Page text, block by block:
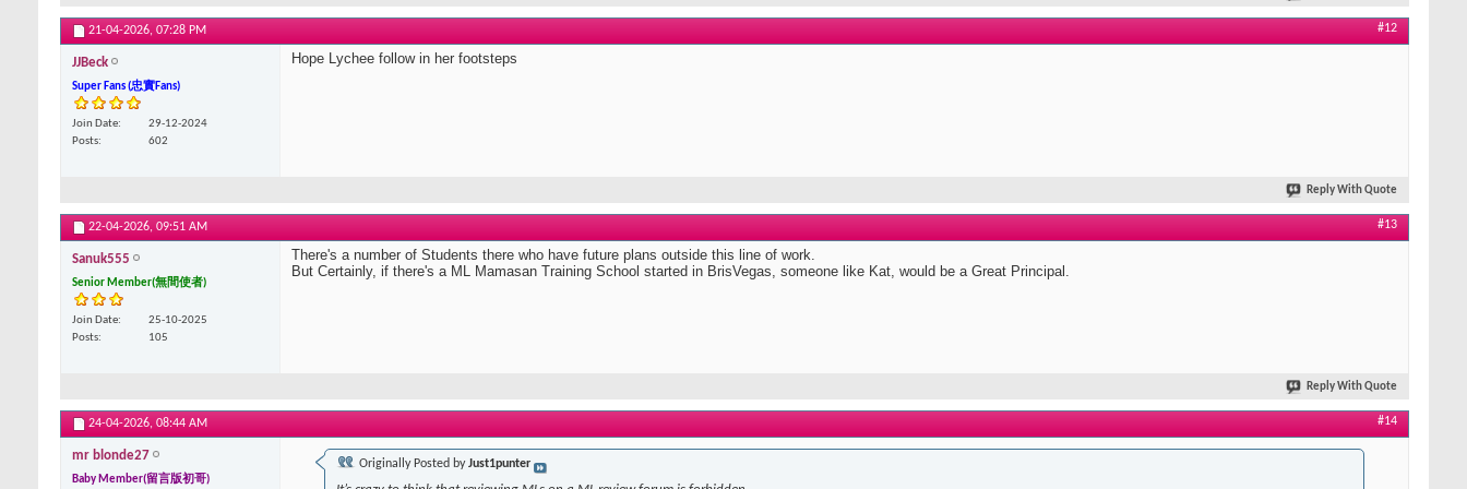
21-04-2026, 07:28 PM #12
JJBeck
Super Fans (忠實Fans)
Join Date
29-12-2024
Posts
602
Hope Lychee follow in her footsteps
Reply With Quote
22-04-2026, 09:51 AM #13
Sanuk555
Senior Member(無間使者)
Join Date
25-10-2025
Posts
105
There's a number of Students there who have future plans outside this line of work.
But Certainly, if there's a ML Mamasan Training School started in BrisVegas, someone like Kat, would be a Great Principal.
Reply With Quote
24-04-2026, 08:44 AM #14
mr blonde27
Baby Member(留言版初哥)
Originally Posted byJust1punter